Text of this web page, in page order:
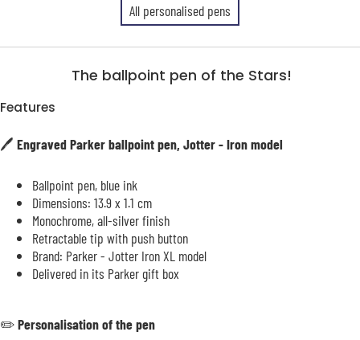
All personalised pens
The ballpoint pen of the Stars!
Features
🖊️ Engraved Parker ballpoint pen, Jotter - Iron model
Ballpoint pen, blue ink
Dimensions: 13.9 x 1.1 cm
Monochrome, all-silver finish
Retractable tip with push button
Brand: Parker - Jotter Iron XL model
Delivered in its Parker gift box
✏️Personalisation of the pen